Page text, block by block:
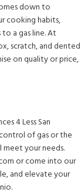
down to
cooking habits,
a gas line. At
scratch, and dented
on quality or price,
4 Less San
of gas or the
your needs.
or come into our
and elevate your